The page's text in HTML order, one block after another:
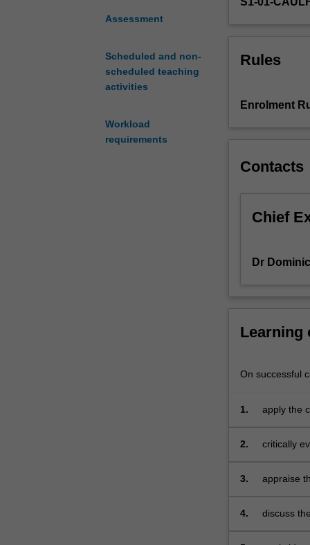
Assessment
Scheduled and non-
scheduled teaching
activities
Workload
requirements
executing
an
environment,
buying
critically
appropriate
required.
unit
orientation,
research
analysis,
Rules
Enrolment
Contacts
Chief
Dr
Learning
On successful
1.
apply the
issues
2.
critically
3.
appraise
4.
discuss